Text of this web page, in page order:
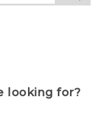
looking for?